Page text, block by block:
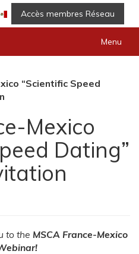
Accès membres Réseau
Menu
“Scientific Speed
Mexico
Dating”
to the MSCA France-Mexico